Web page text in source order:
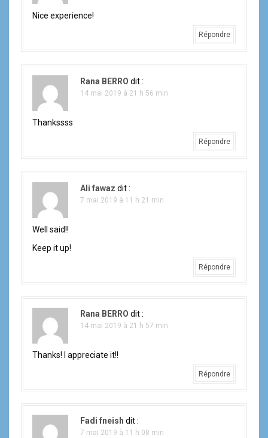
Nice experience!
Répondre
Rana BERRO dit :
14 mai 2019 à 21 h 56 min
Thankssss
Répondre
Ali fawaz dit :
7 mai 2019 à 11 h 21 min
Well said!!
Keep it up!
Répondre
Rana BERRO dit :
14 mai 2019 à 21 h 57 min
Thanks! I appreciate it!!
Répondre
Fadi fneish dit :
7 mai 2019 à 11 h 08 min